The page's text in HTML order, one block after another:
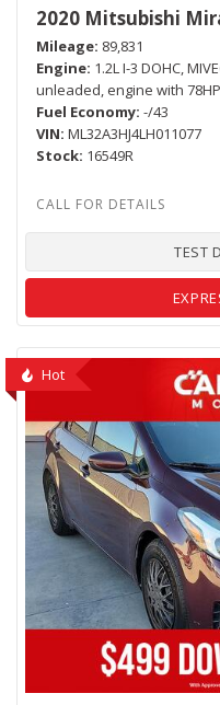
2020 Mitsubishi
Mileage 89,831
Engine 1.2L I-3 DOHC,
unleaded, engine with 78HP
Fuel Economy -/43
VIN ML32A3HJ4LH011077
Stock 16549R
TEST
Hot